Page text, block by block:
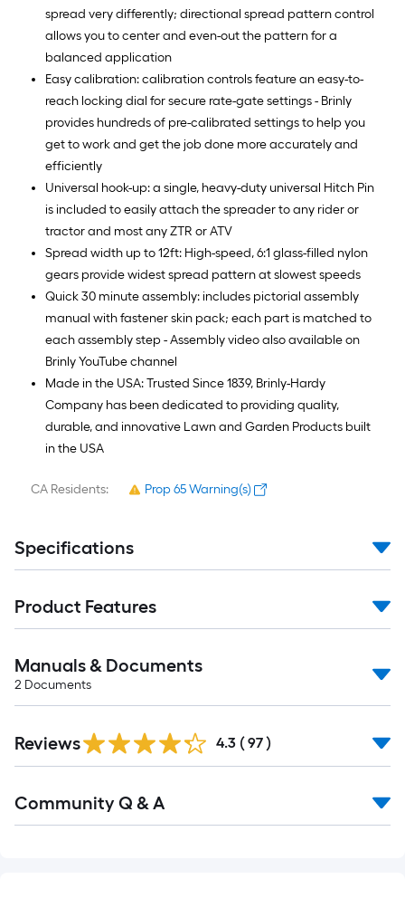
spread very differently; directional spread pattern control
allows you to center and even-out the pattern for a
balanced application
Easy calibration: calibration controls feature an easy-to-
reach locking dial for secure rate-gate settings - Brinly
provides hundreds of pre-calibrated settings to help you
get to work and get the job done more accurately and
efficiently
Universal hook-up: a single, heavy-duty universal Hitch Pin
is included to easily attach the spreader to any rider or
tractor and most any ZTR or ATV
Spread width up to 12ft: High-speed, 6:1 glass-filled nylon
gears provide widest spread pattern at slowest speeds
Quick 30 minute assembly: includes pictorial assembly
manual with fastener skin pack; each part is matched to
each assembly step - Assembly video also available on
Brinly YouTube channel
Made in the USA: Trusted Since 1839, Brinly-Hardy
Company has been dedicated to providing quality,
durable, and innovative Lawn and Garden Products built
in the USA
CA Residents: Prop 65 Warning(s)
Specifications
Product Features
Manuals & Documents
2 Documents
Reviews 4.3 ( 97 )
All
Community Q & A